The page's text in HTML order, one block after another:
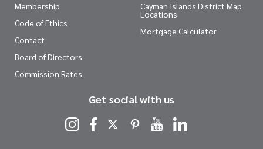
Membership
Code of Ethics
Contact
Board of Directors
Commission Rates
Cayman Islands District Map
Locations
Mortgage Calculator
Get social with us